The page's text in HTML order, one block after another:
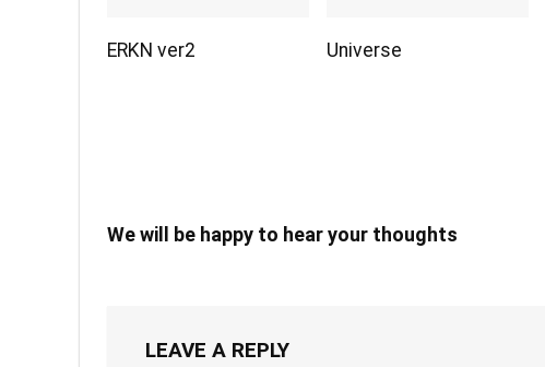
ERKN ver2 Universe
We will be happy to hear your thoughts
LEAVE A REPLY